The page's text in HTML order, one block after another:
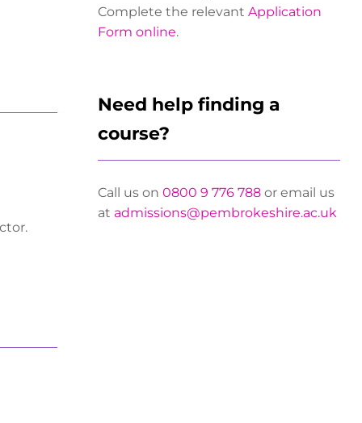
Complete the relevant Application
Form online.
Need help finding a
course?
Call us on 0800 9 776 788 or email us
at admissions@pembrokeshire.ac.uk